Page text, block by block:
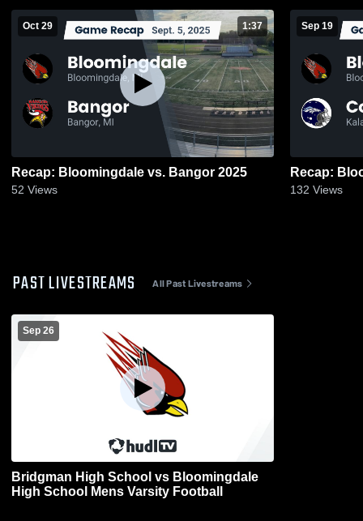
Oct 29 1:37
Recap: Bloomingdale vs. Bangor 2025
52 Views
Sep 19
132 Views
PAST LIVESTREAMS All Past Livestreams
Sep 26
Bridgman High School vs Bloomingdale
High School Mens Varsity Football